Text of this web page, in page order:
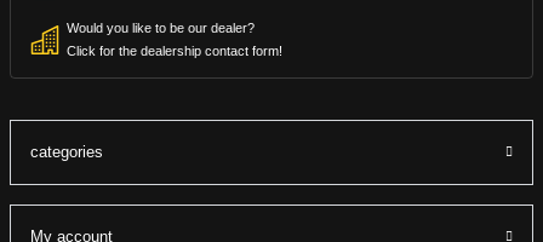
Would you like to be our dealer?
Click for the dealership contact form!
categories
My account